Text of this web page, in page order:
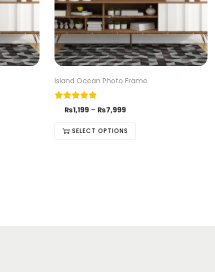
Island Ocean Photo Frame
₨1,199 – ₨7,999
SELECT OPTIONS